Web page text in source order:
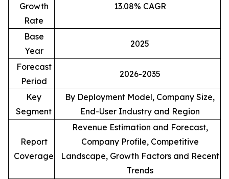
Growth
Rate
13.08% CAGR
Base
Year
2025
Forecast
Period
2026-2035
Key
Segment
By Deployment Model, Company Size,
End-User Industry and Region
Report
Coverage
Revenue Estimation and Forecast,
Company Profile, Competitive
Landscape, Growth Factors and Recent
Trends